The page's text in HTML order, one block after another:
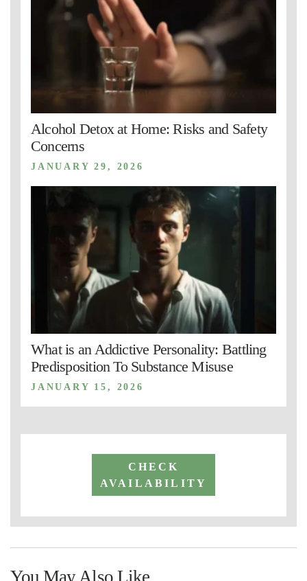
Alcohol Detox at Home: Risks and Safety
Concerns
JANUARY 29, 2026
What is an Addictive Personality: Battling
Predisposition To Substance Misuse
JANUARY 15, 2026
CHECK
AVAILABILITY
You May Also Like